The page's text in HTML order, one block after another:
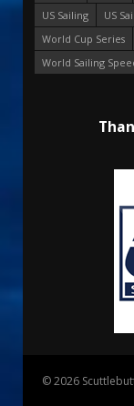
US Sailing
US
World Cup Series
World Sailing
© 2026